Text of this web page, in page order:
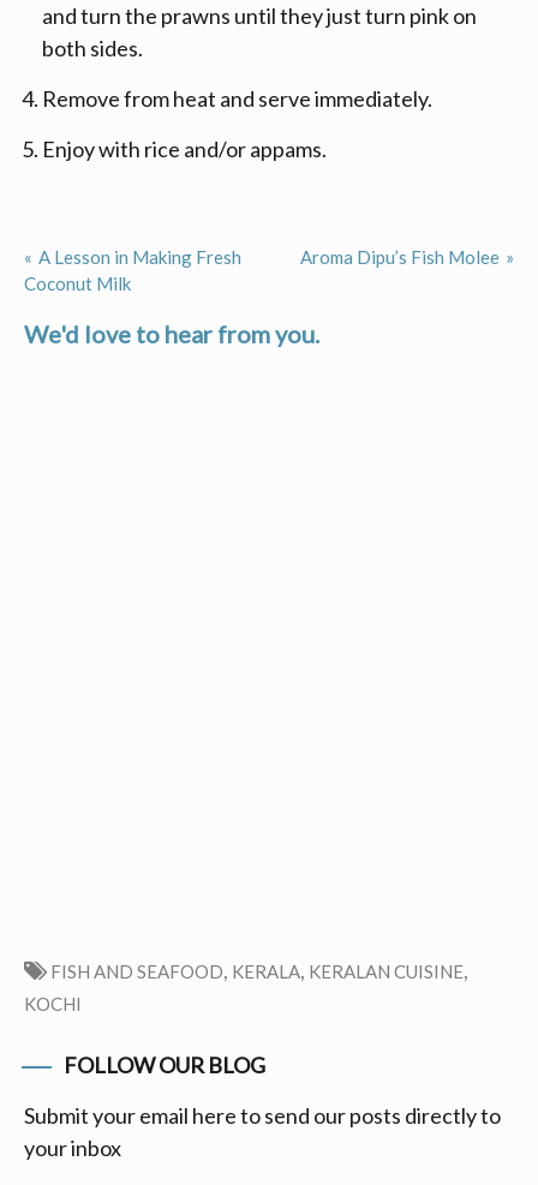
and turn the prawns until they just turn pink on
both sides.
Remove from heat and serve immediately.
Enjoy with rice and/or appams.
Post
navigation
A Lesson in Making Fresh
Coconut Milk
Aroma Dipu’s Fish Molee
We'd love to hear from you.
FISH AND SEAFOOD, KERALA, KERALAN CUISINE,
KOCHI
FOLLOW OUR BLOG
Submit your email here to send our posts directly to
your inbox